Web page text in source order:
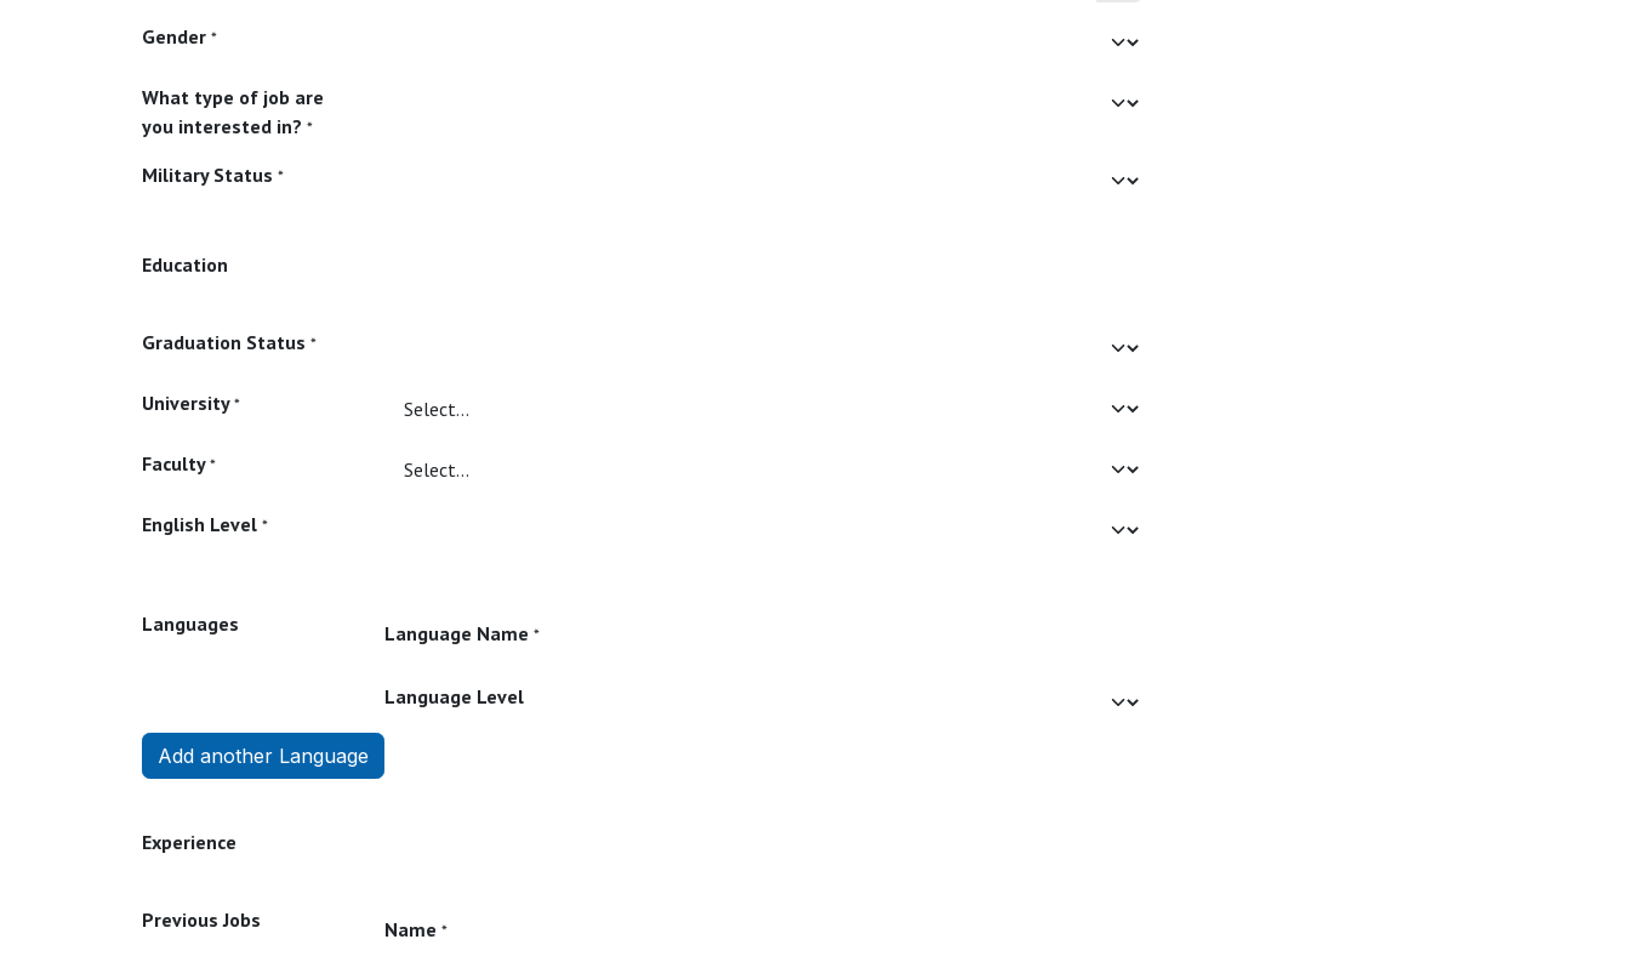
Gender *
What type of job are
you interested in? *
Military Status *
Education
Graduation Status *
University *
Faculty *
English Level *
Languages Language Name *
Language Level
Add another Language
Experience
Previous Jobs Name *